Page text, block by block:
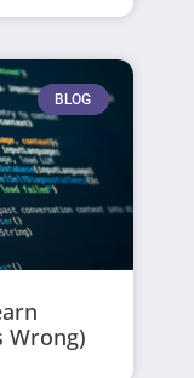
BLOG
Wrong)